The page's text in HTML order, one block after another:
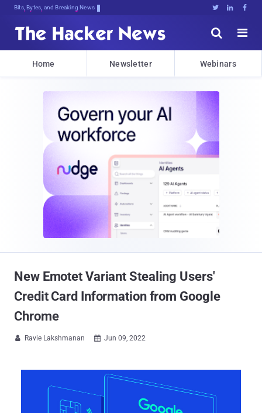
Bits, Bytes, and Breaking News   


Home Newsletter Webinars
New Emotet Variant Stealing Users'
Credit Card Information from Google
Chrome
 Ravie Lakshmanan  Jun 09, 2022